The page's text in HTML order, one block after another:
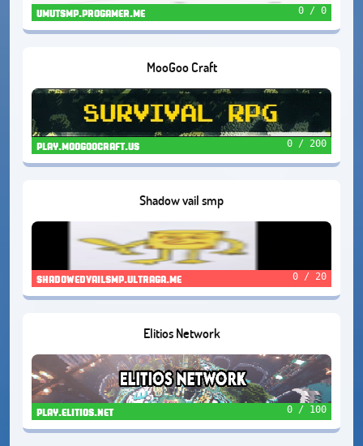
umutsmp.progamer.me 0 / 0
MooGoo Craft
play.moogoocraft.us 0 / 200
Shadow vail smp
shadowedvailsmp.ultraga.me 0 / 20
Elitios Network
play.elitios.net 0 / 100